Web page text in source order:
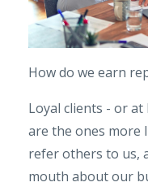
How do we earn
Loyal clients - or
are the ones more
refer others to us,
mouth about our